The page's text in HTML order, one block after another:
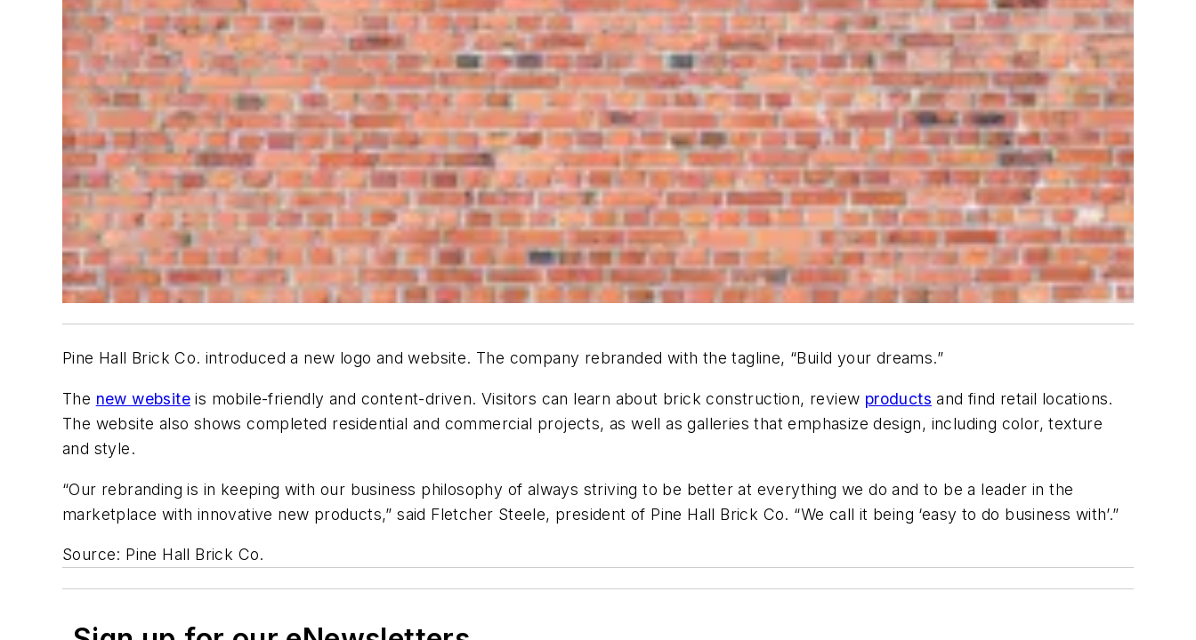
Pine Hall Brick Co. introduced a new logo and website. The company rebranded with the tagline, “Build your dreams.”
The new website is mobile-friendly and content-driven. Visitors can learn about brick construction, review products and find retail locations.
The website also shows completed residential and commercial projects, as well as galleries that emphasize design, including color, texture
and style.
“Our rebranding is in keeping with our business philosophy of always striving to be better at everything we do and to be a leader in the
marketplace with innovative new products,” said Fletcher Steele, president of Pine Hall Brick Co. “We call it being ‘easy to do business with’.”
Source: Pine Hall Brick Co.